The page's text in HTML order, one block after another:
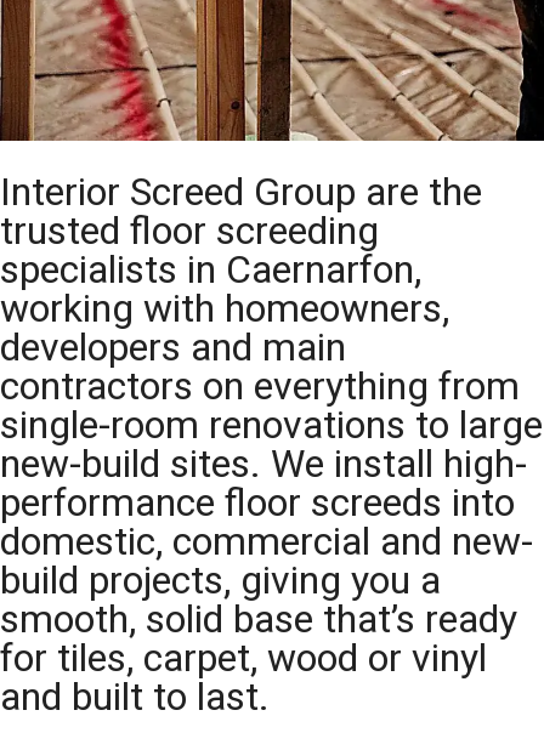
Interior Screed Group are the
trusted floor screeding
specialists in Caernarfon,
working with homeowners,
developers and main
contractors on everything from
single-room renovations to large
new-build sites. We install high-
performance floor screeds into
domestic, commercial and new-
build projects, giving you a
smooth, solid base that’s ready
for tiles, carpet, wood or vinyl
and built to last.